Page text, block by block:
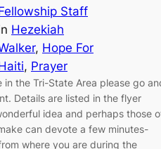
Staff
Hezekiah
, Hope For
, Prayer
in the Tri-State Area please go
Details are listed in the flyer
idea and perhaps those
can devote a few minutes-
where you are during the